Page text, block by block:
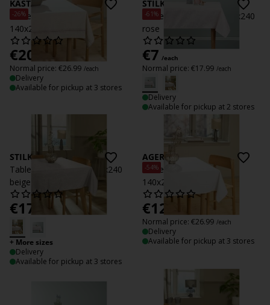
-26%
KASTANIE
Tablecloth KASTANIE
140x240 natural
€20 /each
Normal price: €26.99 /each
Delivery
Available for pickup at 3 stores
-61%
STILKEG
Tablecloth STILKEG 140x240
rose
€7 /each
Normal price: €17.99 /each
Delivery
Available for pickup at 2 stores
STILKEG
Tablecloth STILKEG 140x240
beige
€17.99 /each
+ More sizes
Delivery
Available for pickup at 3 stores
-54%
AGERMYNTE
Tablecloth AGERMYNTE
140x240 off-white
€12.50
Normal price: €26.99 /each
Delivery
Available for pickup at 3 stores